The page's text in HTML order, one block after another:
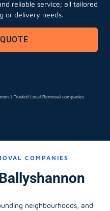
reliable service; all tailored
or delivery needs.
| Trusted Local Removal companies
COMPANIES
neighbourhoods, and